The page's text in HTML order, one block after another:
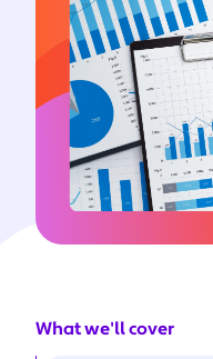
What we'll cover